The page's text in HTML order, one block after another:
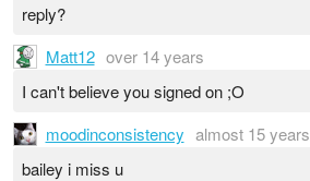
reply?
Matt12 over 14 years
I can't believe you signed on ;O
moodinconsistency almost 15 years
bailey i miss u